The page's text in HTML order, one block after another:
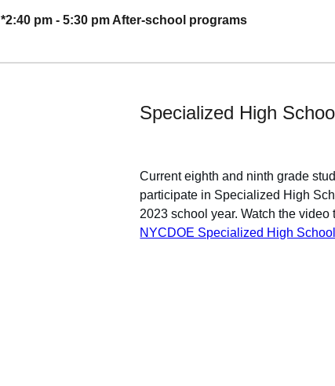
*2:40 pm - 5:30 pm After-school programs
Specialized High
Current eighth and ninth grade
participate in Specialized High
2023 school year. Watch the
NYCDOE Specialized High